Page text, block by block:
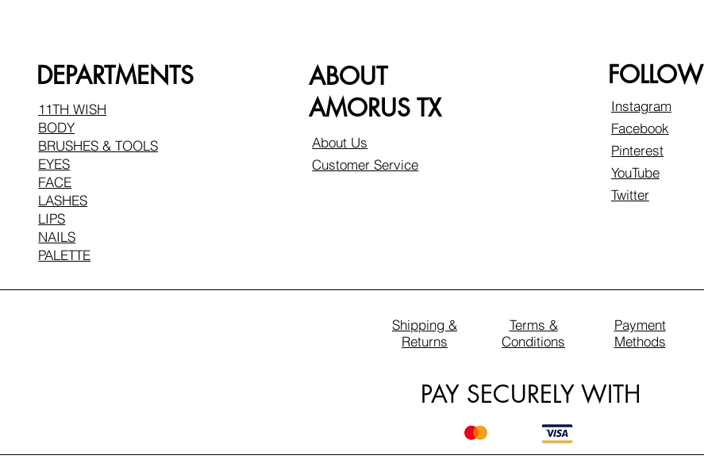
DEPARTMENTS
11TH WISH
BODY
BRUSHES & TOOLS
EYES
FACE
LASHES
LIPS
NAILS
PALETTE
ABOUT
AMORUS TX
About Us
Customer Service
FOLLOW
Instagram
Facebook
Pinterest
YouTube
Twitter
Shipping &
Returns
Terms &
Conditions
Payment
Methods
PAY SECURELY WITH